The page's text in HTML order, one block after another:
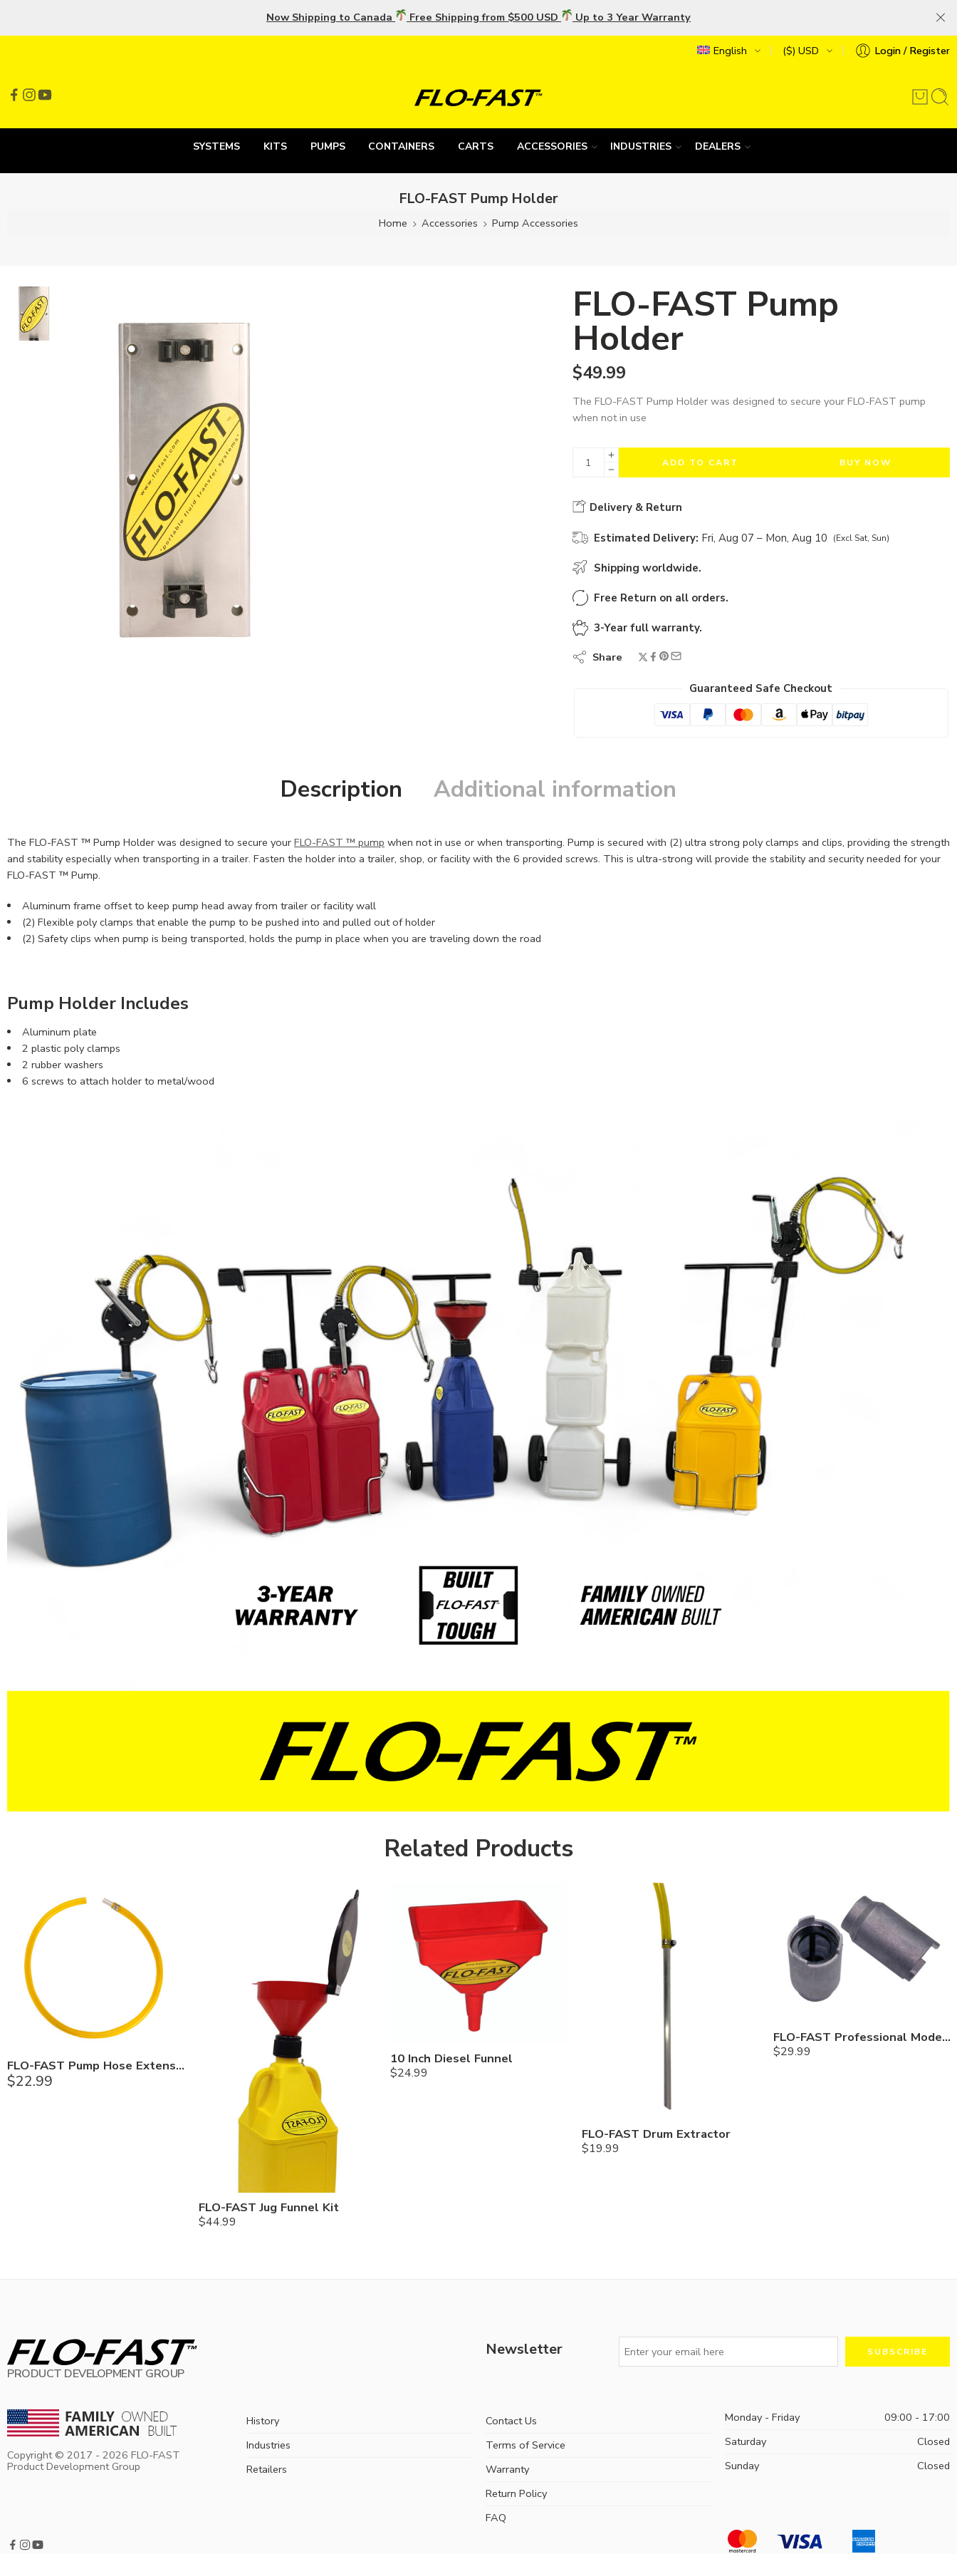
Now Shipping to Canada Free Shipping from $500 USD Up to 3 Year Warranty
English ($) USD Login / Register
SYSTEMS KITS PUMPS CONTAINERS CARTS ACCESSORIES INDUSTRIES DEALERS
FLO-FAST Pump Holder
Home Accessories Pump Accessories
FLO-FAST Pump
Holder
$49.99
The FLO-FAST Pump Holder was designed to secure your FLO-FAST pump
when not in use
ADD TO CART BUY NOW
Delivery & Return
Estimated Delivery: Fri, Aug 07 – Mon, Aug 10 (Excl Sat, Sun)
Shipping worldwide.
Free Return on all orders.
3-Year full warranty.
Share
Guaranteed Safe Checkout
Description Additional information
The FLO-FAST ™ Pump Holder was designed to secure your FLO-FAST ™ pump when not in use or when transporting. Pump is secured with (2) ultra strong poly clamps and clips, providing the strength
and stability especially when transporting in a trailer. Fasten the holder into a trailer, shop, or facility with the 6 provided screws. This is ultra-strong will provide the stability and security needed for your
FLO-FAST ™ Pump.
Aluminum frame offset to keep pump head away from trailer or facility wall
(2) Flexible poly clamps that enable the pump to be pushed into and pulled out of holder
(2) Safety clips when pump is being transported, holds the pump in place when you are traveling down the road
Pump Holder Includes
Aluminum plate
2 plastic poly clamps
2 rubber washers
6 screws to attach holder to metal/wood
Related Products
FLO-FAST Pump Hose Extension Kit
$22.99
FLO-FAST Jug Funnel Kit
$44.99
10 Inch Diesel Funnel
$24.99
FLO-FAST Drum Extractor
$19.99
FLO-FAST Professional Model Filter
$29.99
PRODUCT DEVELOPMENT GROUP
Newsletter
Copyright © 2017 - 2026 FLO-FAST
Product Development Group
History
Industries
Retailers
Contact Us
Terms of Service
Warranty
Return Policy
FAQ
Monday - Friday
09:00 - 17:00
Saturday
Closed
Sunday
Closed